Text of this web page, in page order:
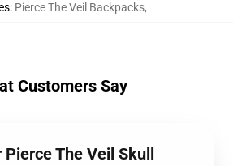
: Pierce The Veil Backpacks,
Customers Say
The Veil Skull